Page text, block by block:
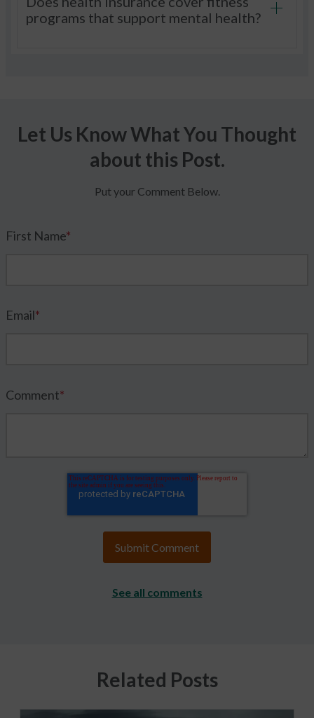
programs that support mental health?
Let Us Know What You Thought
about this Post.
Put your Comment Below.
First Name*
Email*
Comment*
See all comments
Related Posts